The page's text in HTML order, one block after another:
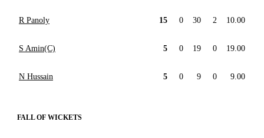
R Panoly 15 0 30 2 10.00
S Amin(C) 5 0 19 0 19.00
N Hussain 5 0 9 0 9.00
FALL OF WICKETS